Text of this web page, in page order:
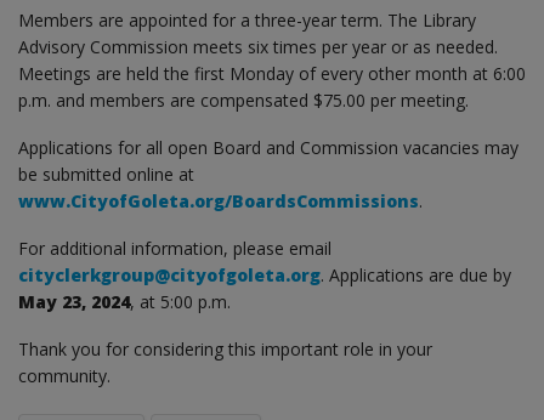
Members are appointed for a three-year term. The Library
Advisory Commission meets six times per year or as needed.
Meetings are held the first Monday of every other month at 6:00
p.m. and members are compensated $75.00 per meeting.
Applications for all open Board and Commission vacancies may
be submitted online at
www.CityofGoleta.org/BoardsCommissions.
For additional information, please email
cityclerkgroup@cityofgoleta.org. Applications are due by
May 23, 2024, at 5:00 p.m.
Thank you for considering this important role in your
community.